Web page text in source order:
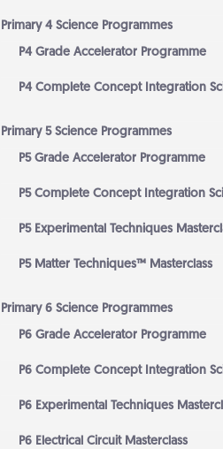
Primary 4 Science Programmes
P4 Grade Accelerator Programme
P4 Complete Concept Integration
Primary 5 Science Programmes
P5 Grade Accelerator Programme
P5 Complete Concept Integration
P5 Experimental Techniques
P5 Matter Techniques™ Masterclass
Primary 6 Science Programmes
P6 Grade Accelerator Programme
P6 Complete Concept Integration
P6 Experimental Techniques
P6 Electrical Circuit Masterclass